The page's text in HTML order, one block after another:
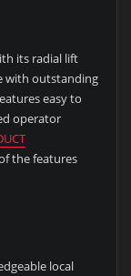
its radial lift
with outstanding
easy to
operator
the features
local